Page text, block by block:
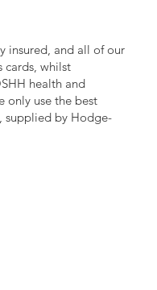
insured, and all of our
cards, whilst
health and
only use the best
supplied by Hodge-